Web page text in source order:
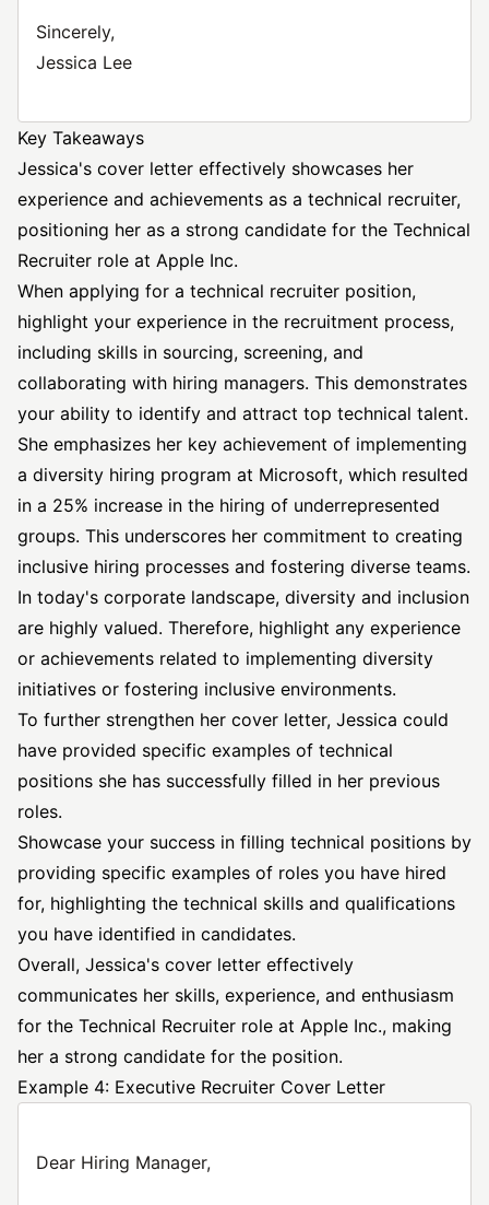
Sincerely,
Jessica Lee
Key Takeaways
Jessica's cover letter effectively showcases her
experience and achievements as a technical recruiter,
positioning her as a strong candidate for the Technical
Recruiter role at Apple Inc.
When applying for a technical recruiter position,
highlight your experience in the recruitment process,
including skills in sourcing, screening, and
collaborating with hiring managers. This demonstrates
your ability to identify and attract top technical talent.
She emphasizes her key achievement of implementing
a diversity hiring program at Microsoft, which resulted
in a 25% increase in the hiring of underrepresented
groups. This underscores her commitment to creating
inclusive hiring processes and fostering diverse teams.
In today's corporate landscape, diversity and inclusion
are highly valued. Therefore, highlight any experience
or achievements related to implementing diversity
initiatives or fostering inclusive environments.
To further strengthen her cover letter, Jessica could
have provided specific examples of technical
positions she has successfully filled in her previous
roles.
Showcase your success in filling technical positions by
providing specific examples of roles you have hired
for, highlighting the technical skills and qualifications
you have identified in candidates.
Overall, Jessica's cover letter effectively
communicates her skills, experience, and enthusiasm
for the Technical Recruiter role at Apple Inc., making
her a strong candidate for the position.
Example 4: Executive Recruiter Cover Letter
Dear Hiring Manager,